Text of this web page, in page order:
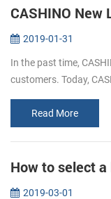
2019-01-31
In the past time,
customers. Today,
thermal paper...
Read More
How to select
2019-03-01